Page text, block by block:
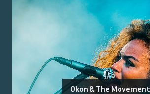
Okon & The Movement